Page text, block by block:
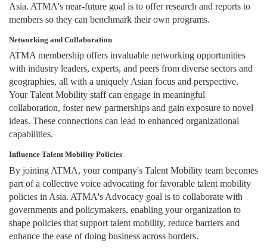
Asia. ATMA's near-future goal is to offer research and reports to
members so they can benchmark their own programs.
Networking and Collaboration
ATMA membership offers invaluable networking opportunities
with industry leaders, experts, and peers from diverse sectors and
geographies, all with a uniquely Asian focus and perspective.
Your Talent Mobility staff can engage in meaningful
collaboration, foster new partnerships and gain exposure to novel
ideas. These connections can lead to enhanced organizational
capabilities.
Influence Talent Mobility Policies
By joining ATMA, your company's Talent Mobility team becomes
part of a collective voice advocating for favorable talent mobility
policies in Asia. ATMA's Advocacy goal is to collaborate with
governments and policymakers, enabling your organization to
shape policies that support talent mobility, reduce barriers and
enhance the ease of doing business across borders.